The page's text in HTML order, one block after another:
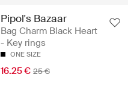
Pipol's Bazaar
Bag Charm Black Heart
- Key rings
ONE SIZE
16.25 € 25 €